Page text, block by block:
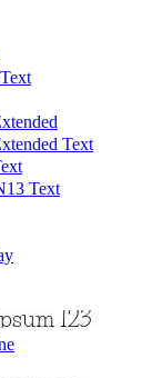
Text
Text